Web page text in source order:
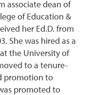
associate dean of
of Education &
her Ed.D. from
She was hired as a
the University of
to a tenure-
promotion to
promoted to